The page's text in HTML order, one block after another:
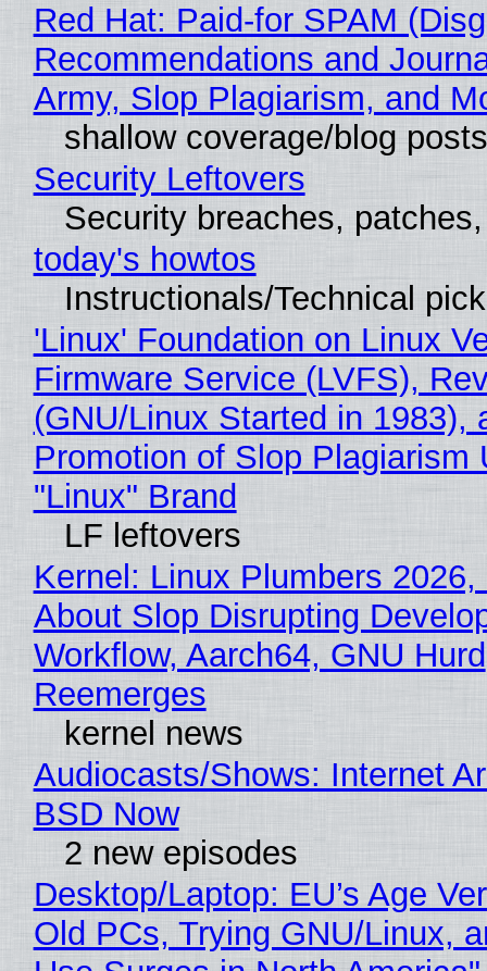
Red Hat: Paid-for SPAM
Recommendations and
Army, Slop Plagiarism, and
shallow coverage/blog posts
Security Leftovers
Security breaches,
today's howtos
Instructionals/Technical
'Linux' Foundation on Linux
Firmware Service (LVFS),
(GNU/Linux Started in 1983),
Promotion of Slop Plagiarism
"Linux" Brand
LF leftovers
Kernel: Linux Plumbers 2026,
About Slop Disrupting
Workflow, Aarch64, GNU Hurd
Reemerges
kernel news
Audiocasts/Shows: Internet
BSD Now
2 new episodes
Desktop/Laptop: EU’s Age
Old PCs, Trying GNU/Linux,